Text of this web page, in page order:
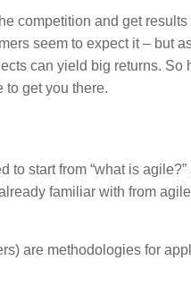
competition and get
seem to expect it – but
can yield big returns. So
to get you there.
start from “what is
familiar with from
are methodologies for